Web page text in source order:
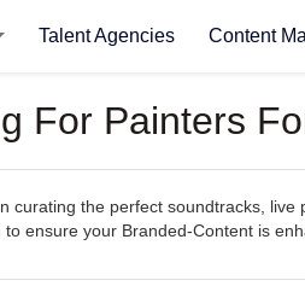
Talent Agencies Content
For Painters
the perfect soundtracks,
ensure your Branded-Content is